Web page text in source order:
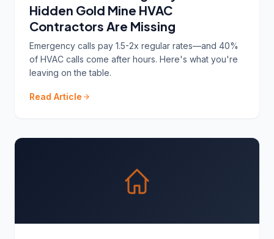
Hidden Gold Mine HVAC
Contractors Are Missing
Emergency calls pay 1.5-2x regular rates—and 40%
of HVAC calls come after hours. Here's what you're
leaving on the table.
Read Article